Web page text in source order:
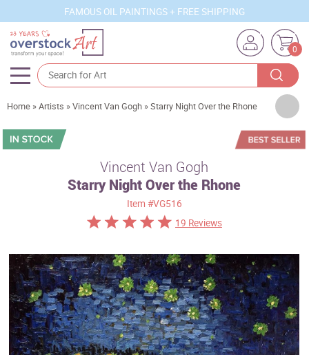
FAMOUS OIL PAINTINGS + FREE SHIPPING
0
Artists
Sizes
Best Sellers
Custom Art
Clearance
New Arrivals
Home »Artists »Vincent Van Gogh »Starry Night Over the Rhone
Vincent Van Gogh
Starry Night Over the Rhone
Item #VG516
19 Reviews